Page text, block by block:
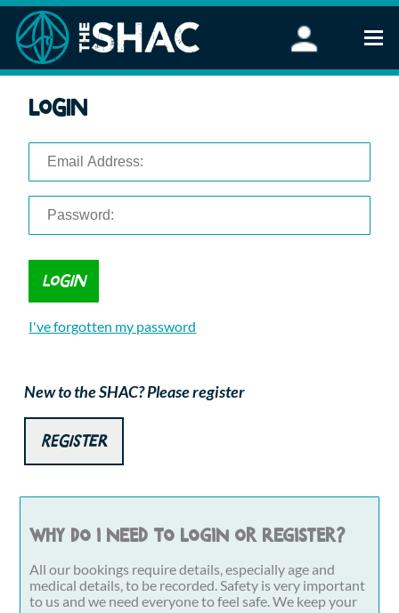
Stand Up Paddleboarding
FAQ
Corporate Events
Login
I've forgotten my password
New to the SHAC? Please register
Register
Why do I need to login or register?
All our bookings require details, especially age and
medical details, to be recorded. Safety is very important
to us and we need everyone to feel safe. We keep your